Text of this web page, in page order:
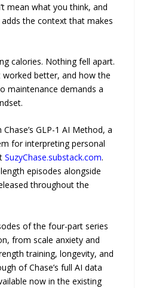
mean what you think, and
the context that makes
calories. Nothing fell apart.
better, and how the
maintenance demands a
GLP-1 AI Method, a
for interpreting personal
SuzyChase.substack.com.
episodes alongside
throughout the
of the four-part series
from scale anxiety and
training, longevity, and
of Chase’s full AI data
now in the existing